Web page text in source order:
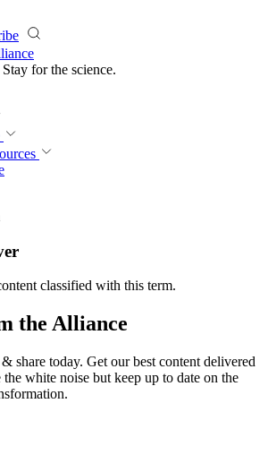
for the revolution.
classified with this term.
the Alliance
share today. Get our best content delivered
white noise but keep up to date on the